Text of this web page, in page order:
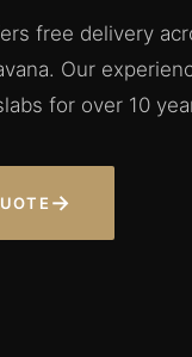
free delivery
Our
for over 10
→